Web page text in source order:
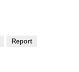
Report